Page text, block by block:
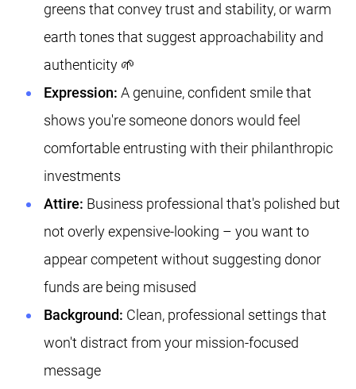
greens that convey trust and stability, or warm
earth tones that suggest approachability and
authenticity 🌱
Expression: A genuine, confident smile that
shows you're someone donors would feel
comfortable entrusting with their philanthropic
investments
Attire: Business professional that's polished but
not overly expensive-looking – you want to
appear competent without suggesting donor
funds are being misused
Background: Clean, professional settings that
won't distract from your mission-focused
message